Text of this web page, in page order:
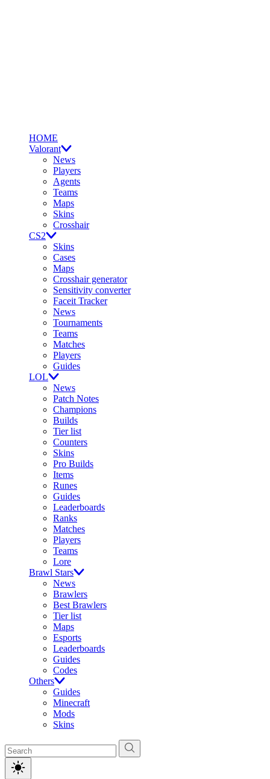
HOME
Valorant
News
Players
Agents
Teams
Maps
Skins
Crosshair
CS2
Skins
Cases
Maps
Crosshair generator
Sensitivity converter
Faceit Tracker
News
Tournaments
Teams
Matches
Players
Guides
LOL
News
Patch Notes
Champions
Builds
Tier list
Counters
Skins
Pro Builds
Items
Runes
Guides
Leaderboards
Ranks
Matches
Players
Teams
Lore
Brawl Stars
News
Brawlers
Best Brawlers
Tier list
Maps
Esports
Leaderboards
Guides
Codes
Others
Guides
Minecraft
Mods
Skins